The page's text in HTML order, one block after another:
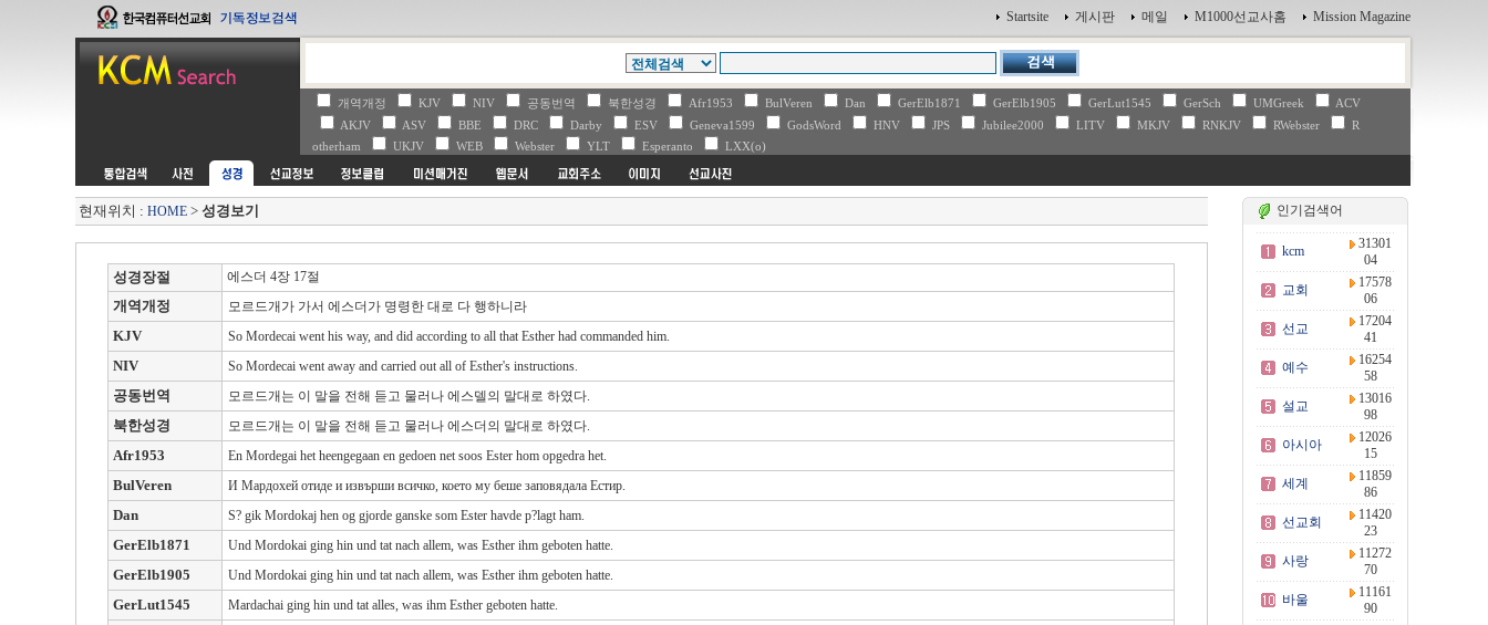
Startsite 게시판 메일 M1000선교사홈 Mission Magazine
개역개정 KJV NIV 공동번역 북한성경 Afr1953 BulVeren Dan GerElb1871 GerElb1905 GerLut1545 GerSch UMGreek
ACV
AKJV
ASV BBE DRC Darby ESV Geneva1599 GodsWord HNV JPS Jubilee2000 LITV MKJV RNKJV RWebster
R
otherham
UKJV WEB Webster YLT Esperanto LXX(o)
현재위치 : HOME> 성경보기
성경장절 에스더 4장 17절
개역개정 모르드개가 가서 에스더가 명령한 대로 다 행하니라
KJV So Mordecai went his way, and did according to all that Esther had commanded him.
NIV So Mordecai went away and carried out all of Esther's instructions.
공동번역 모르드개는 이 말을 전해 듣고 물러나 에스델의 말대로 하였다.
북한성경 모르드개는 이 말을 전해 듣고 물러나 에스더의 말대로 하였다.
Afr1953 En Mordegai het heengegaan en gedoen net soos Ester hom opgedra het.
BulVeren И Мардохей отиде и извърши всичко, което му беше заповядала Естир.
Dan S? gik Mordokaj hen og gjorde ganske som Ester havde p?lagt ham.
GerElb1871 Und Mordokai ging hin und tat nach allem, was Esther ihm geboten hatte.
GerElb1905 Und Mordokai ging hin und tat nach allem, was Esther ihm geboten hatte.
GerLut1545 Mardachai ging hin und tat alles, was ihm Esther geboten hatte.
인기검색어
kcm
31301
04
교회
17578
06
선교
17204
41
예수
16254
58
설교
13016
98
아시아
12026
15
세계
11859
86
선교회
11420
23
사랑
11272
70
바울
11161
90